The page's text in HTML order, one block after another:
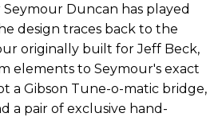
Duncan has played
design traces back to the
originally built for Jeff Beck,
elements to Seymour's exact
a Gibson Tune-o-matic bridge,
a pair of exclusive hand-